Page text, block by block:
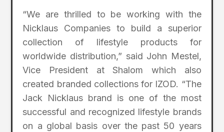
“We are thrilled to be working with the
Nicklaus Companies to build a superior
collection of lifestyle products for
worldwide distribution,” said John Mestel,
Vice President at Shalom which also
created branded collections for IZOD. “The
Jack Nicklaus brand is one of the most
successful and recognized lifestyle brands
on a global basis over the past 50 years